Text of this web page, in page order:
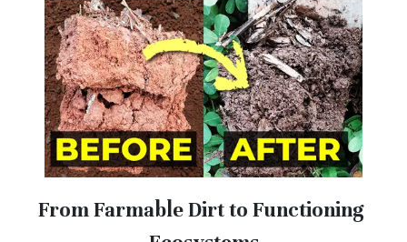
From Farmable Dirt to Functioning